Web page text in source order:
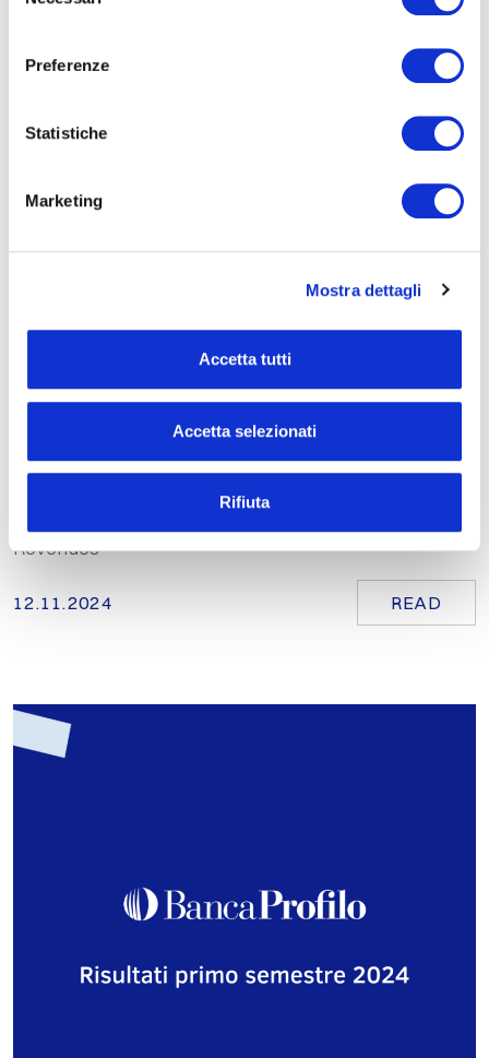
Preferenze
Statistiche
Marketing
Mostra dettagli
Accetta tutti
Accetta selezionati
Rifiuta
Results for the First Nine
Months of 2024
Revenues
12.11.2024 READ